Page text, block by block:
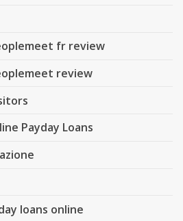
fr review
review
Payday Loans
loans online